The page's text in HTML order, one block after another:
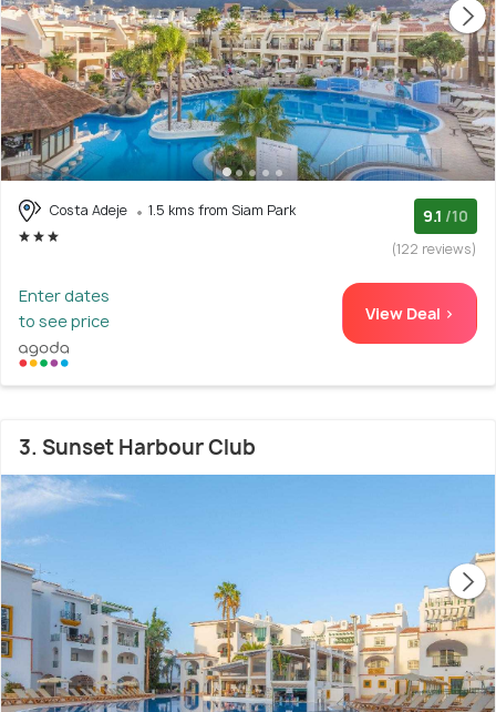
Costa Adeje 1.5 kms from Siam Park 9.1 /10
(122 reviews)
Enter dates
to see price
View Deal >
3. Sunset Harbour Club